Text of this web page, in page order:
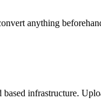
anything
infrastructure.